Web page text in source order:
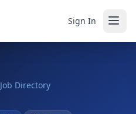
Sign In
Directory